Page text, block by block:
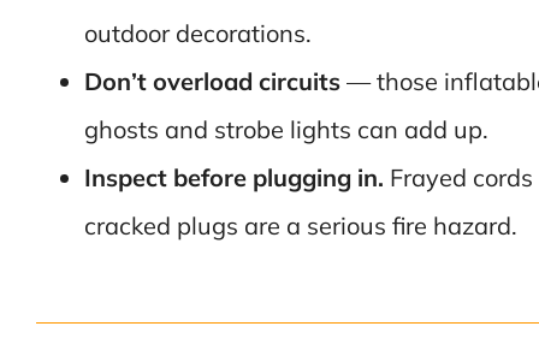
outdoor decorations.
Don’t overload circuits— those
ghosts and strobe lights can add up.
Inspect before plugging in. Frayed cords
cracked plugs are a serious fire hazard.